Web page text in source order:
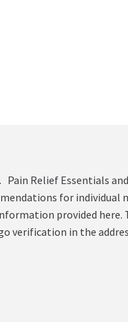
Relief Essentials
for
provided
verification in the